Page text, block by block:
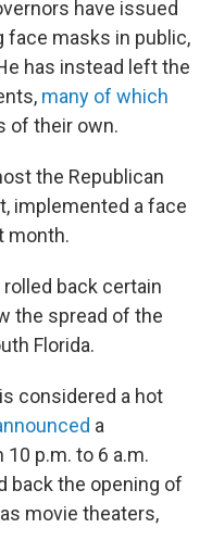
have issued
face masks in public,
has instead left the
many of which
of their own.
the Republican
implemented a face
month.
back certain
the spread of the
Florida.
considered a hot
a
p.m. to 6 a.m.
back the opening of
movie theaters,